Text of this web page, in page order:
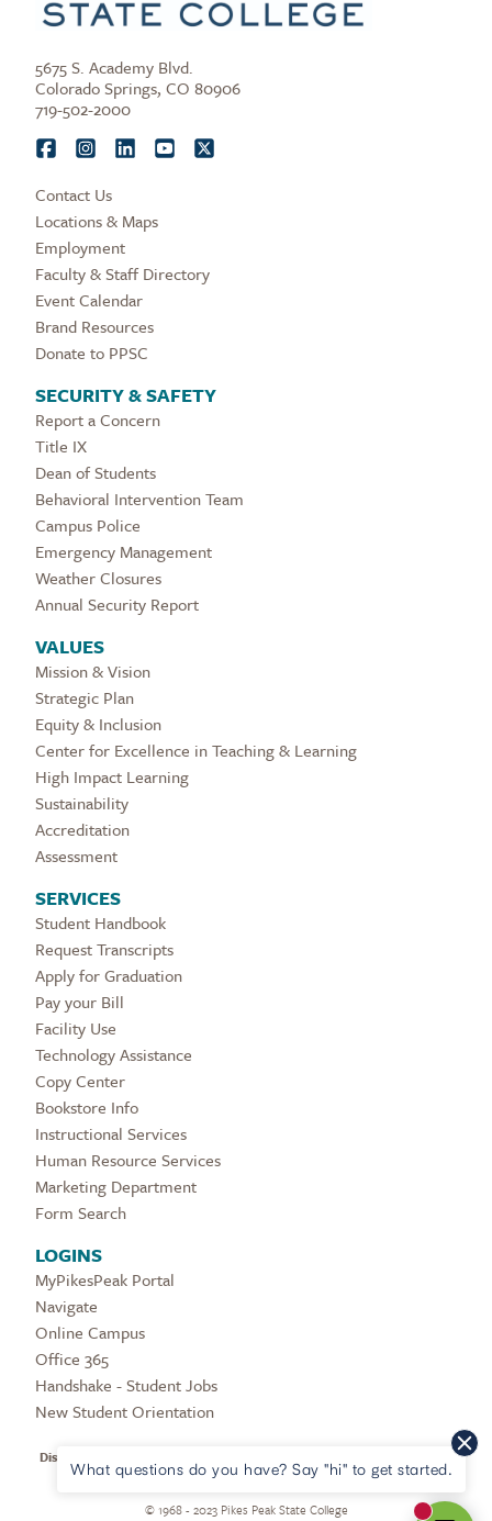
5675 S. Academy Blvd.
Colorado Springs, CO 80906
719-502-2000
Contact Us
Locations & Maps
Employment
Faculty & Staff Directory
Event Calendar
Brand Resources
Donate to PPSC
SECURITY & SAFETY
Report a Concern
Title IX
Dean of Students
Behavioral Intervention Team
Campus Police
Emergency Management
Weather Closures
Annual Security Report
VALUES
Mission & Vision
Strategic Plan
Equity & Inclusion
Center for Excellence in Teaching & Learning
High Impact Learning
Sustainability
Accreditation
Assessment
SERVICES
Student Handbook
Request Transcripts
Apply for Graduation
Pay your Bill
Facility Use
Technology Assistance
Copy Center
Bookstore Info
Instructional Services
Human Resource Services
Marketing Department
Form Search
LOGINS
MyPikesPeak Portal
Navigate
Online Campus
Office 365
Handshake - Student Jobs
New Student Orientation
Disclaimers & Legal Notices
Reporting
Privacy Policy
Digital Accessibility
©1968 - 2023 Pikes Peak State College
What questions do you have? Say "hi" to get started.